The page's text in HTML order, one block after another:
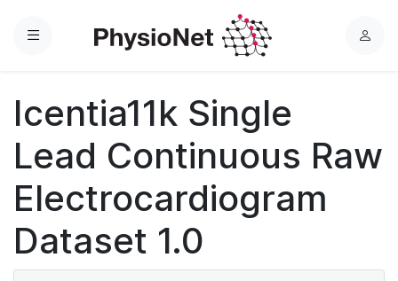
Menu
L
Icentia11k Single
Lead Continuous Raw
Electrocardiogram
Dataset 1.0